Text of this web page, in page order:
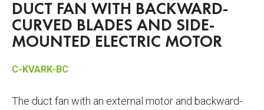
DUCT FAN WITH BACKWARD-
CURVED BLADES AND SIDE-
MOUNTED ELECTRIC MOTOR
C-KVARK-BC
The duct fan with an external motor and backward-